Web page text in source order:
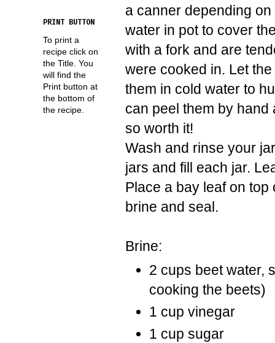
a canner depending
water in pot to cover
with a fork and are
were cooked in. Let
them in cold water to
can peel them by hand
so worth it!
Wash and rinse your
jars and fill each jar.
Place a bay leaf on
brine and seal.
Brine:
2 cups beet water,
cooking the beets)
1 cup vinegar
1 cup sugar
PRINT BUTTON
To print a
recipe click on
the Title. You
will find the
Print button at
the bottom of
the recipe.